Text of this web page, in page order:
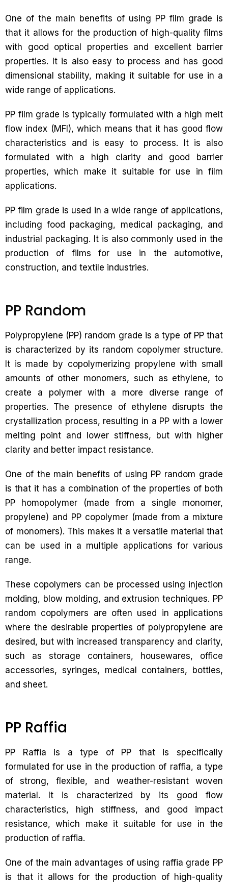
One of the main benefits of using PP film grade is
that it allows for the production of high-quality films
with good optical properties and excellent barrier
properties. It is also easy to process and has good
dimensional stability, making it suitable for use in a
wide range of applications.
PP film grade is typically formulated with a high melt
flow index (MFI), which means that it has good flow
characteristics and is easy to process. It is also
formulated with a high clarity and good barrier
properties, which make it suitable for use in film
applications.
PP film grade is used in a wide range of applications,
including food packaging, medical packaging, and
industrial packaging. It is also commonly used in the
production of films for use in the automotive,
construction, and textile industries.
PP Random
Polypropylene (PP) random grade is a type of PP that
is characterized by its random copolymer structure.
It is made by copolymerizing propylene with small
amounts of other monomers, such as ethylene, to
create a polymer with a more diverse range of
properties. The presence of ethylene disrupts the
crystallization process, resulting in a PP with a lower
melting point and lower stiffness, but with higher
clarity and better impact resistance.
One of the main benefits of using PP random grade
is that it has a combination of the properties of both
PP homopolymer (made from a single monomer,
propylene) and PP copolymer (made from a mixture
of monomers). This makes it a versatile material that
can be used in a multiple applications for various
range.
These copolymers can be processed using injection
molding, blow molding, and extrusion techniques. PP
random copolymers are often used in applications
where the desirable properties of polypropylene are
desired, but with increased transparency and clarity,
such as storage containers, housewares, office
accessories, syringes, medical containers, bottles,
and sheet.
PP Raffia
PP Raffia is a type of PP that is specifically
formulated for use in the production of raffia, a type
of strong, flexible, and weather-resistant woven
material. It is characterized by its good flow
characteristics, high stiffness, and good impact
resistance, which make it suitable for use in the
production of raffia.
One of the main advantages of using raffia grade PP
is that it allows for the production of high-quality